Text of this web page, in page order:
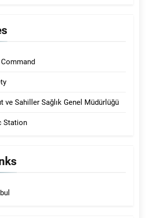
ve Sahiller Sağlık Genel Müdürlüğü
Station